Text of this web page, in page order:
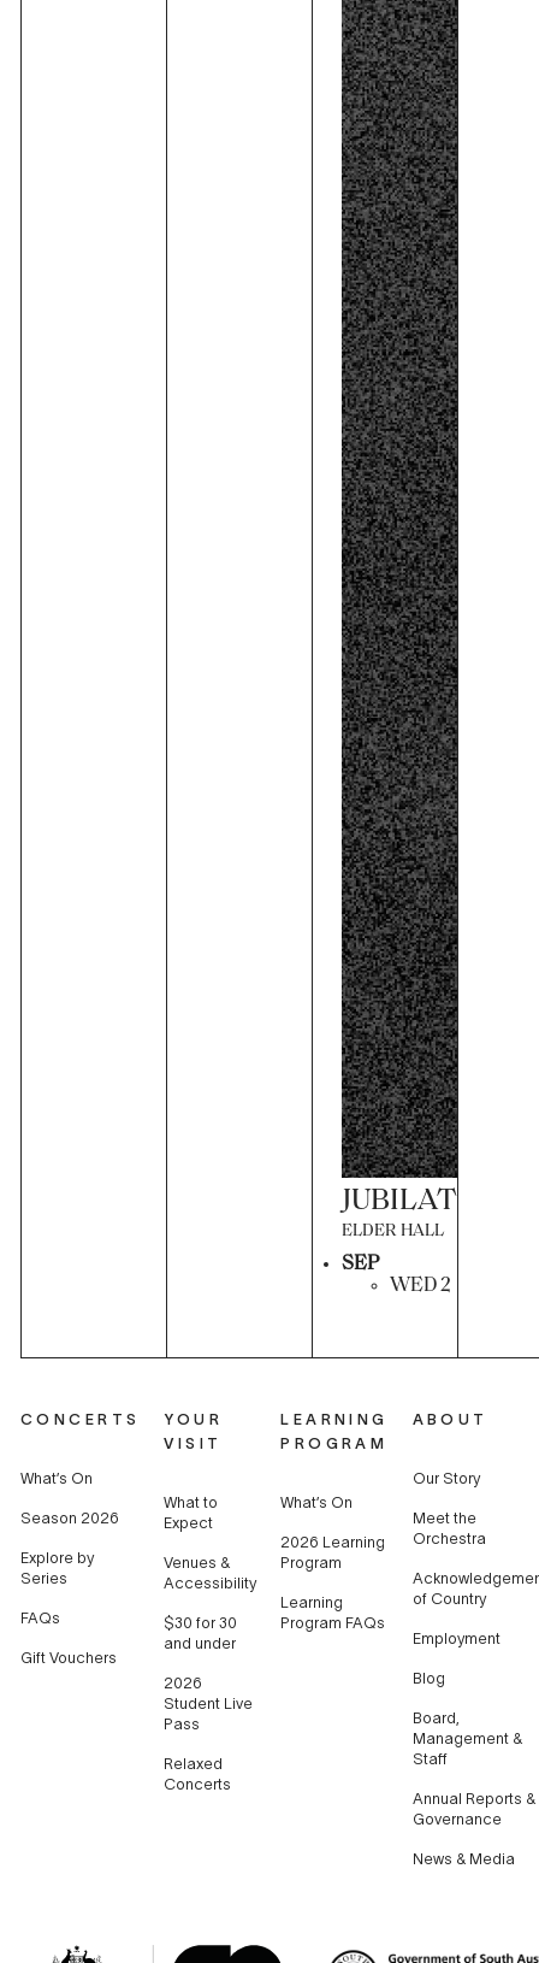
JUBILATION
ELDER HALL
SEP
WED 2
CONCERTS
What’s On
Season 2026
Explore by
Series
FAQs
Gift Vouchers
YOUR
VISIT
What to
Expect
Venues &
Accessibility
$30 for 30
and under
2026
Student Live
Pass
Relaxed
Concerts
LEARNING
PROGRAM
What’s On
2026 Learning
Program
Learning
Program FAQs
ABOUT
Our Story
Meet the
Orchestra
of Country
Employment
Blog
Board,
Management &
Staff
Annual Reports &
Governance
News & Media